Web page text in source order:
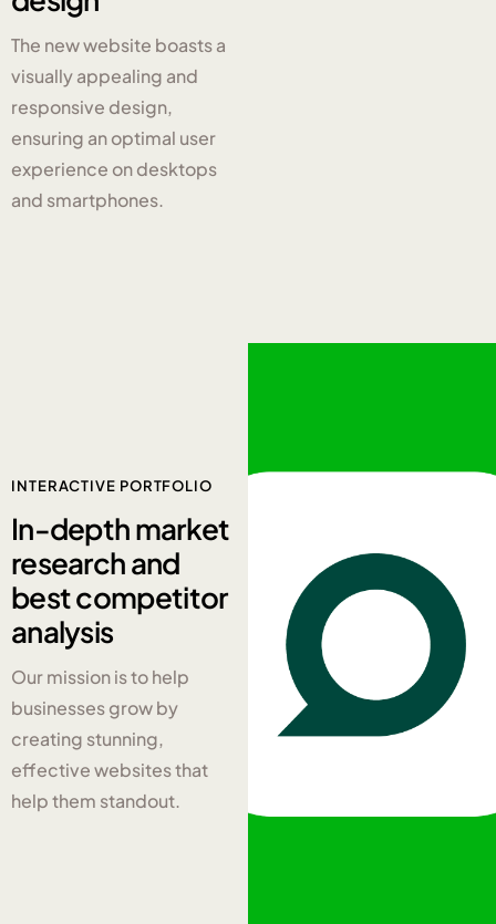
The new website boasts a
visually appealing and
responsive design,
ensuring an optimal user
experience on desktops
and smartphones.
INTERACTIVE PORTFOLIO
In-depthmarket
research and
best competitor
analysis
Our mission is to help
businesses grow by
creating stunning,
effective websites that
help them standout.